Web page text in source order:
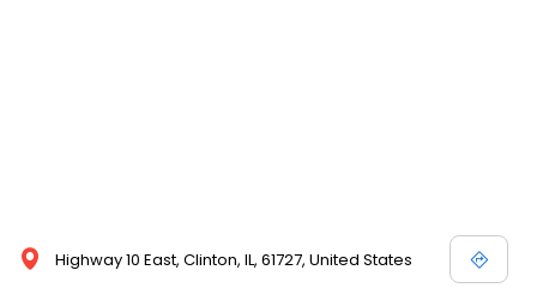
Highway 10 East, Clinton, IL, 61727, United States